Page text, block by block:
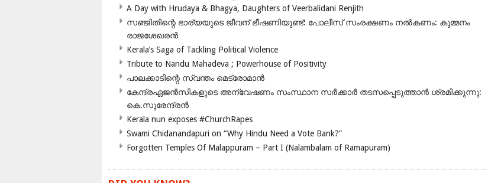
A Day with Hrudaya & Bhagya, Daughters of Veerbalidani Renjith
സഞ്ജിതിന്റെ ഭാര്യയുടെ ജീവന് ഭീഷണിയുണ്ട്: പോലീസ് സംരക്ഷണം നൽകണം: കുമ്മനം
രാജശേഖരൻ
Kerala’s Saga of Tackling Political Violence
Tribute to Nandu Mahadeva ; Powerhouse of Positivity
പാലക്കാടിന്റെ സ്വന്തം മെട്രോമാൻ
കേന്ദ്രഏജൻസികളുടെ അന്വേഷണം സംസ്ഥാന സർക്കാർ തടസപ്പെടുത്താൻ ശ്രമിക്കുന്നു:
കെ.സുരേന്ദ്രൻ
Kerala nun exposes #ChurchRapes
Swami Chidanandapuri on “Why Hindu Need a Vote Bank?”
Forgotten Temples Of Malappuram – Part I (Nalambalam of Ramapuram)